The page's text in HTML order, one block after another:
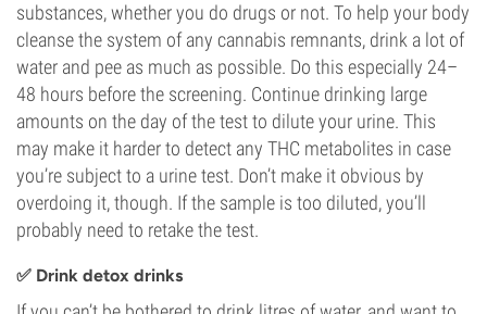
substances, whether you do drugs or not. To help your body
cleanse the system of any cannabis remnants, drink a lot of
water and pee as much as possible. Do this especially 24–
48 hours before the screening. Continue drinking large
amounts on the day of the test to dilute your urine. This
may make it harder to detect any THC metabolites in case
you’re subject to a urine test. Don’t make it obvious by
overdoing it, though. If the sample is too diluted, you’ll
probably need to retake the test.
✅ Drink detox drinks